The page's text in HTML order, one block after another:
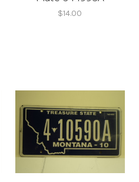
$14.00